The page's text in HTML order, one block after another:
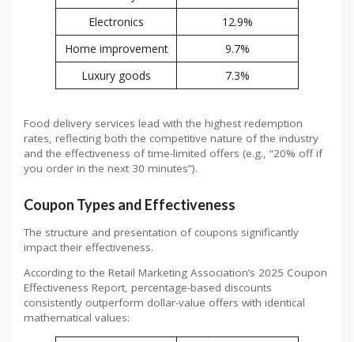
Electronics
12.9%
Home improvement
9.7%
Luxury goods
7.3%
Food delivery services lead with the highest redemption
rates, reflecting both the competitive nature of the industry
and the effectiveness of time-limited offers (e.g., “20% off if
you order in the next 30 minutes”).
Coupon Types and Effectiveness
The structure and presentation of coupons significantly
impact their effectiveness.
According to the Retail Marketing Association’s 2025 Coupon
Effectiveness Report, percentage-based discounts
consistently outperform dollar-value offers with identical
mathematical values: